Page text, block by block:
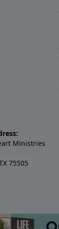
Ministries
75505